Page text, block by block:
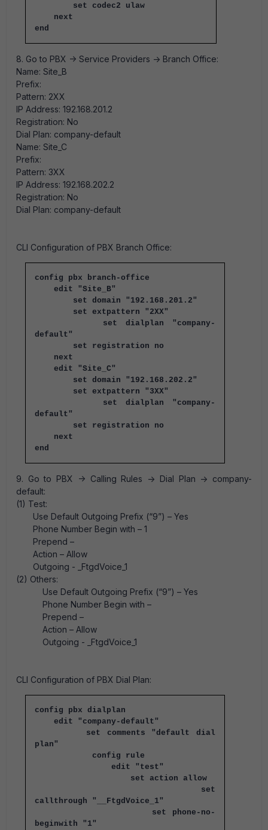
set codec2 ulaw
next
end
8. Go to PBX -> Service Providers -> Branch Office:
Name: Site_B
Prefix:
Pattern: 2XX
IP Address: 192.168.201.2
Registration: No
Dial Plan: company-default
Name: Site_C
Prefix:
Pattern: 3XX
IP Address: 192.168.202.2
Registration: No
Dial Plan: company-default
CLI Configuration of PBX Branch Office:
config pbx branch-office
edit "Site_B"
set domain "192.168.201.2"
set extpattern "2XX"
set dialplan "company-
default"
set registration no
next
edit "Site_C"
set domain "192.168.202.2"
set extpattern "3XX"
set dialplan "company-
default"
set registration no
next
end
9. Go to PBX -> Calling Rules -> Dial Plan -> company-
default:
(1) Test:
Use Default Outgoing Prefix (“9”) – Yes
Phone Number Begin with – 1
Prepend –
Action – Allow
Outgoing - _FtgdVoice_1
(2) Others:
Use Default Outgoing Prefix (“9”) – Yes
Phone Number Begin with –
Prepend –
Action – Allow
Outgoing - _FtgdVoice_1
CLI Configuration of PBX Dial Plan:
config pbx dialplan
edit "company-default"
set comments "default dial
plan"
config rule
edit "test"
set action allow
set
callthrough "__FtgdVoice_1"
set phone-no-
beginwith "1"